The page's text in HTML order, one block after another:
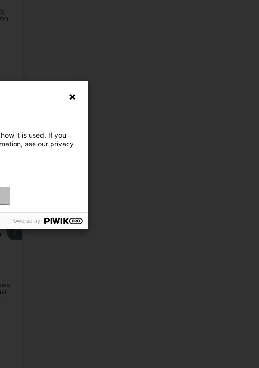
6
7
it is used. If you
see our privacy
Powered by